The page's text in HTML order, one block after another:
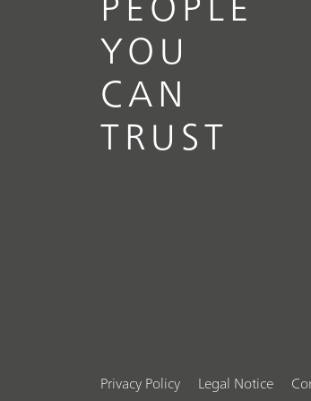
YOU
CAN
TRUST
Privacy Policy Legal Notice